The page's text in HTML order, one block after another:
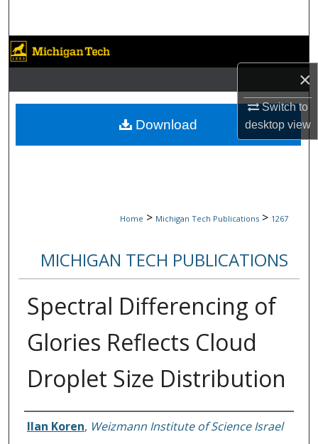
×
Switch to
desktopview
Browse Collections
My Account
About
Home > Michigan Tech Publications > 1267
MICHIGAN TECH PUBLICATIONS
Spectral Differencing of
Glories Reflects Cloud
Droplet Size Distribution
Authors
Ilan Koren, Weizmann Institute of Science Israel
Download